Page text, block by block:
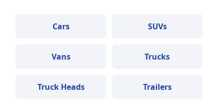
Cars SUVs
Vans Trucks
Truck Heads Trailers